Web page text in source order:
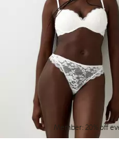
Member: 20% off